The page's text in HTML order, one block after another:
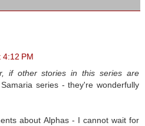
PM
if other stories in this series are
series - they're wonderfully
about Alphas - I cannot wait for